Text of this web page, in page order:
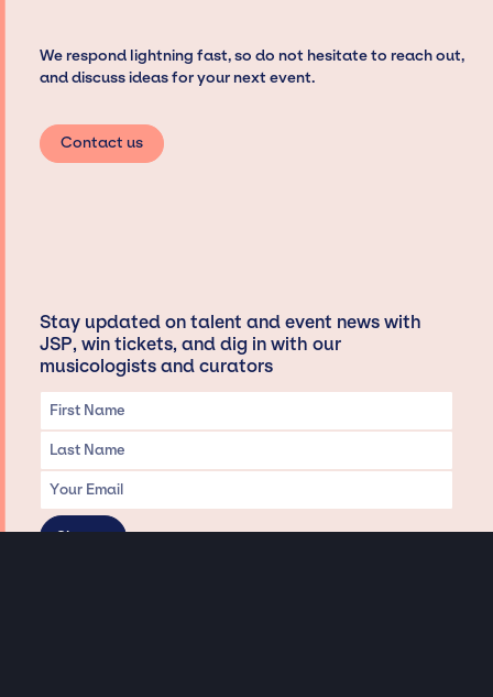
We respond lightning fast, so do not hesitate to reach out,
and discuss ideas for your next event.
Contact us
Stay updated on talent and event news with
JSP, win tickets, and dig in with our
musicologists and curators